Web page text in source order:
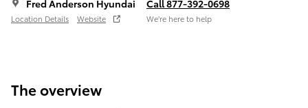
Fred Anderson Hyundai
Location Details Website
Call 877-392-0698
We’re here to help
The overview